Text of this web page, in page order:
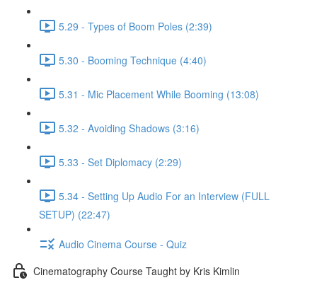
5.29 - Types of Boom Poles (2:39)
5.30 - Booming Technique (4:40)
5.31 - Mic Placement While Booming (13:08)
5.32 - Avoiding Shadows (3:16)
5.33 - Set Diplomacy (2:29)
5.34 - Setting Up Audio For an Interview (FULL
SETUP) (22:47)
Audio Cinema Course - Quiz
Cinematography Course Taught by Kris Kimlin